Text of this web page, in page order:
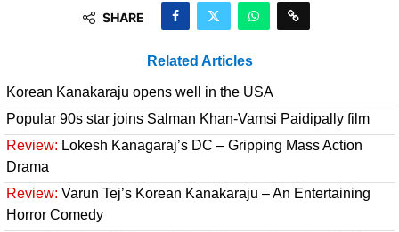
SHARE
Related Articles
Korean Kanakaraju opens well in the USA
Popular 90s star joins Salman Khan-Vamsi Paidipally film
Review: Lokesh Kanagaraj’s DC – Gripping Mass Action
Drama
Review: Varun Tej’s Korean Kanakaraju – An Entertaining
Horror Comedy